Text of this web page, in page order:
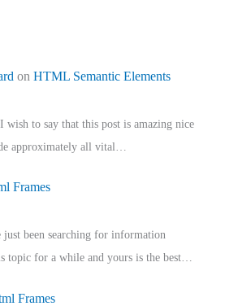
on HTML Semantic Elements
wish to say that this post is amazing nice
approximately all vital…
Frames
been searching for information
topic for a while and yours is the best…
Frames